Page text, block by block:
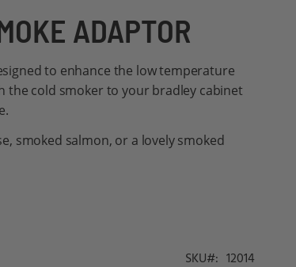
ADAPTOR
to enhance the low temperature
the cold smoker to your bradley cabinet
smoked salmon, or a lovely smoked
SKU 12014